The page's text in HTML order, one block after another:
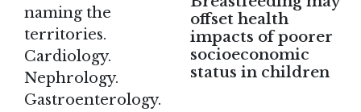
naming the
territories.
Cardiology.
Nephrology.
Gastroenterology.
offset health
impacts of poorer
socioeconomic
status in children